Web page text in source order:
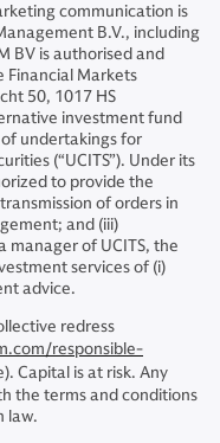
communication is
B.V., including
BV is authorised and
Markets
50, 1017 HS
investment fund
of undertakings for
(“UCITS”). Under its
to provide the
of orders in
and (iii)
manager of UCITS, the
services of (i)
advice.
redress
responsible-
Capital is at risk. Any
the terms and conditions
law.